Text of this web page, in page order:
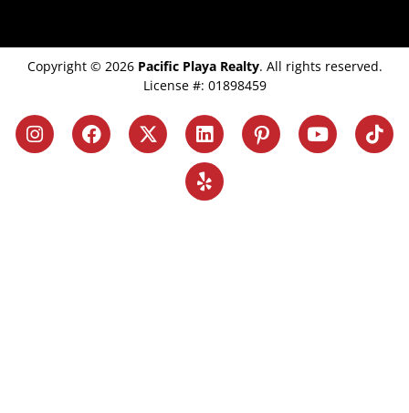
Copyright © 2026 Pacific Playa Realty. All rights reserved.
License #: 01898459